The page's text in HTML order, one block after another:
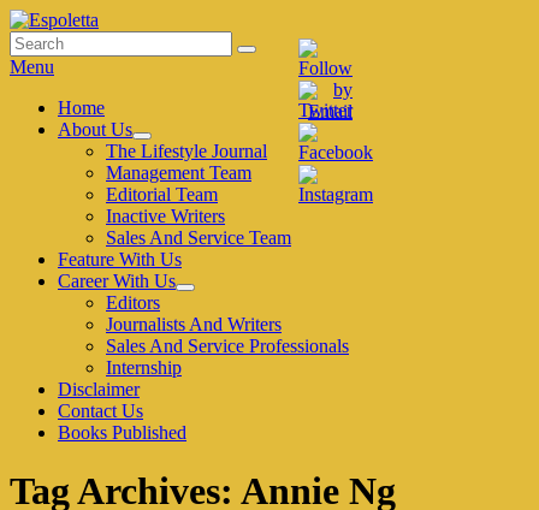
Skip
to
content
Espoletta
Search
for:
Search
Menu
Primary
menu
Home
About Us
expand
child
menu
The Lifestyle Journal
Management Team
Editorial Team
Inactive Writers
Sales And Service Team
Feature With Us
Career With Us
expand
child
menu
Editors
Journalists And Writers
Sales And Service Professionals
Internship
Disclaimer
Contact Us
Books Published
Tag Archives: Annie Ng